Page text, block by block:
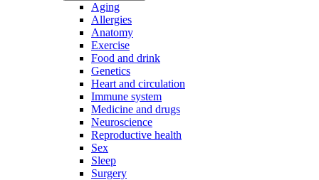
Aging
Allergies
Anatomy
Exercise
Food and drink
Genetics
Heart and circulation
Immune system
Medicine and drugs
Neuroscience
Reproductive health
Sex
Sleep
Surgery